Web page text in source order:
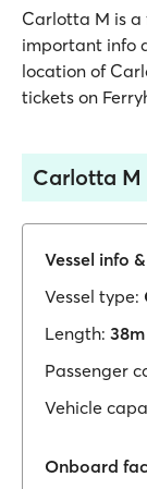
Carlotta M is a
important info
location of
tickets on
Carlotta M
Vessel info
Vessel type:
Length: 38m
Passenger
Vehicle
Onboard